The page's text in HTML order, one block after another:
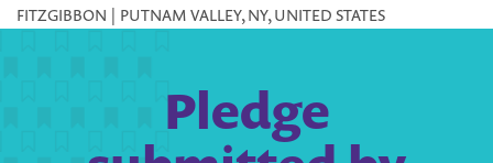
FITZGIBBON | PUTNAM VALLEY, NY, UNITED STATES
Pledge